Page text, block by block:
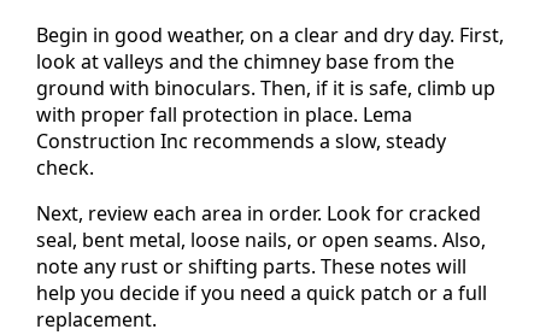
Begin in good weather, on a clear and dry day. First,
look at valleys and the chimney base from the
ground with binoculars. Then, if it is safe, climb up
with proper fall protection in place. Lema
Construction Inc recommends a slow, steady
check.
Next, review each area in order. Look for cracked
seal, bent metal, loose nails, or open seams. Also,
note any rust or shifting parts. These notes will
help you decide if you need a quick patch or a full
replacement.